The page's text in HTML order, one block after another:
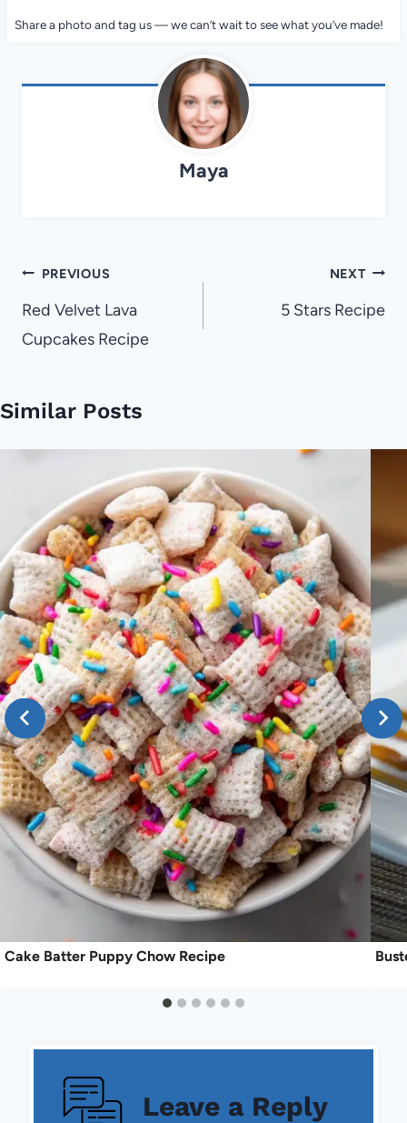
Share a photo and tag us — we can’t wait to see what you’ve made!
Maya
Post
navigation
PREVIOUS
Red Velvet Lava
Cupcakes Recipe
NEXT
5 Stars Recipe
Similar Posts
Cake Batter Puppy Chow Recipe
Leave a Reply